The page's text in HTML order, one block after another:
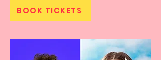
BOOK TICKETS